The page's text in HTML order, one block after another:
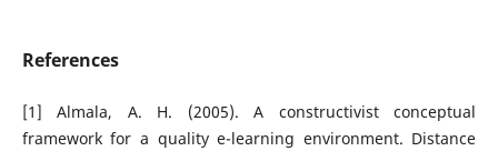
References
[1] Almala, A. H. (2005). A constructivist conceptual
framework for a quality e-learning environment. Distance